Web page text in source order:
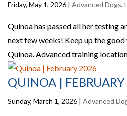
Friday, May 1, 2026 |Advanced Dogs,
Quinoa has passed all her testing
next few weeks! Keep up the
Quinoa. Advanced training
QUINOA |
Sunday, March 1, 2026 |Advanced